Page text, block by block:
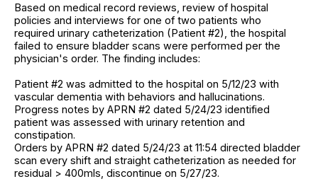
Based on medical record reviews, review of hospital
policies and interviews for one of two patients who
required urinary catheterization (Patient #2), the hospital
failed to ensure bladder scans were performed per the
physician's order. The finding includes:
Patient #2 was admitted to the hospital on 5/12/23 with
vascular dementia with behaviors and hallucinations.
Progress notes by APRN #2 dated 5/24/23 identified
patient was assessed with urinary retention and
constipation.
Orders by APRN #2 dated 5/24/23 at 11:54 directed bladder
scan every shift and straight catheterization as needed for
residual > 400mls, discontinue on 5/27/23.